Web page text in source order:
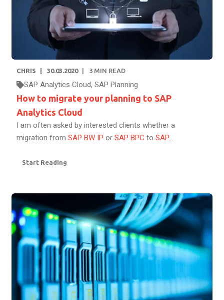
CHRIS 30.03.2020 3 MIN READ
SAP Analytics Cloud, SAP Planning
How to migrate your planning to SAP
Analytics Cloud
I am often asked by interested clients whether a
migration from SAP BW IP or SAP BPC to SAP...
Start Reading